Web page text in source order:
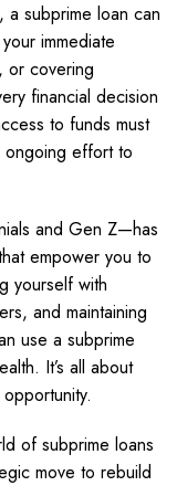
a subprime loan can
immediate
or covering
financial decision
to funds must
ongoing effort to
and Gen Z—has
empower you to
yourself with
and maintaining
use a subprime
It’s all about
of subprime loans
move to rebuild